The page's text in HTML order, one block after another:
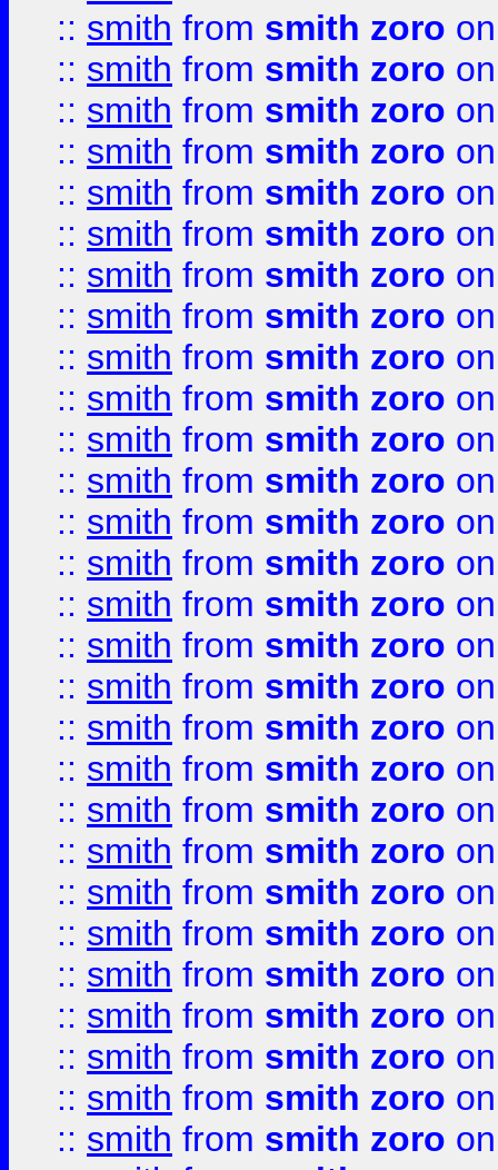
:: smith from smith zoro
:: smith from smith zoro
:: smith from smith zoro
:: smith from smith zoro
:: smith from smith zoro
:: smith from smith zoro
:: smith from smith zoro
:: smith from smith zoro
:: smith from smith zoro
:: smith from smith zoro
:: smith from smith zoro
:: smith from smith zoro
:: smith from smith zoro
:: smith from smith zoro
:: smith from smith zoro
:: smith from smith zoro
:: smith from smith zoro
:: smith from smith zoro
:: smith from smith zoro
:: smith from smith zoro
:: smith from smith zoro
:: smith from smith zoro
:: smith from smith zoro
:: smith from smith zoro
:: smith from smith zoro
:: smith from smith zoro
:: smith from smith zoro
:: smith from smith zoro